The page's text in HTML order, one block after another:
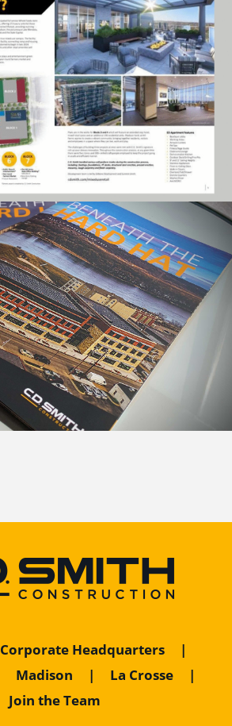
Corporate Headquarters
|
Madison | La Crosse
|
Join the Team